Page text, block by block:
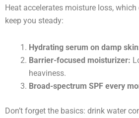
Heat accelerates moisture loss,
keep you steady:
Hydrating serum on damp
Barrier-focused moisturizer:
heaviness.
Broad-spectrum SPF every
Don’t forget the basics: drink water